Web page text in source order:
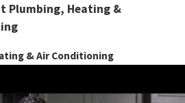
Plumbing, Heating &
& Air Conditioning